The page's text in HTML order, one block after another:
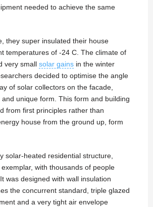
needed to achieve the same
they super insulated their house
temperatures of -24 C. The climate of
very small solar gains in the winter
decided to optimise the angle
of solar collectors on the facade,
unique form. This form and building
from first principles rather than
house from the ground up, form
solar-heated residential structure,
with thousands of people
was designed with wall insulation
the concurrent standard, triple glazed
and a very tight air envelope